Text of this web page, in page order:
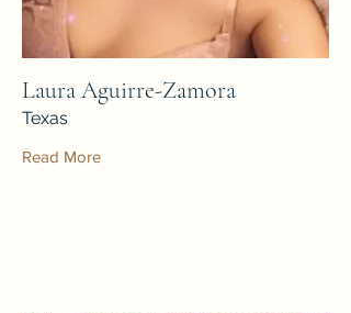
Laura Aguirre-Zamora
Texas
Read More